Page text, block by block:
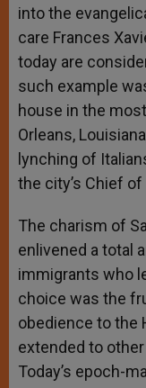
into the
care Frances
today are
such example
house in the
Orleans,
lynching of
the city’s Chief of
The charism of
enlivened a total
immigrants who
choice was the
obedience to the
extended to
Today’s epoch-